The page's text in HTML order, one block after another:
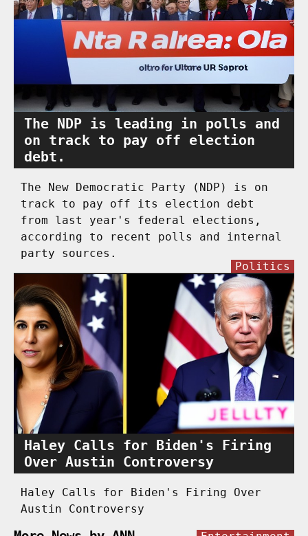
The NDP is leading in polls and
on track to pay off election
debt.
The New Democratic Party (NDP) is on
track to pay off its election debt
from last year's federal elections,
according to recent polls and internal
party sources.
Haley Calls for Biden's Firing
Over Austin Controversy
Politics
Haley Calls for Biden's Firing Over
Austin Controversy